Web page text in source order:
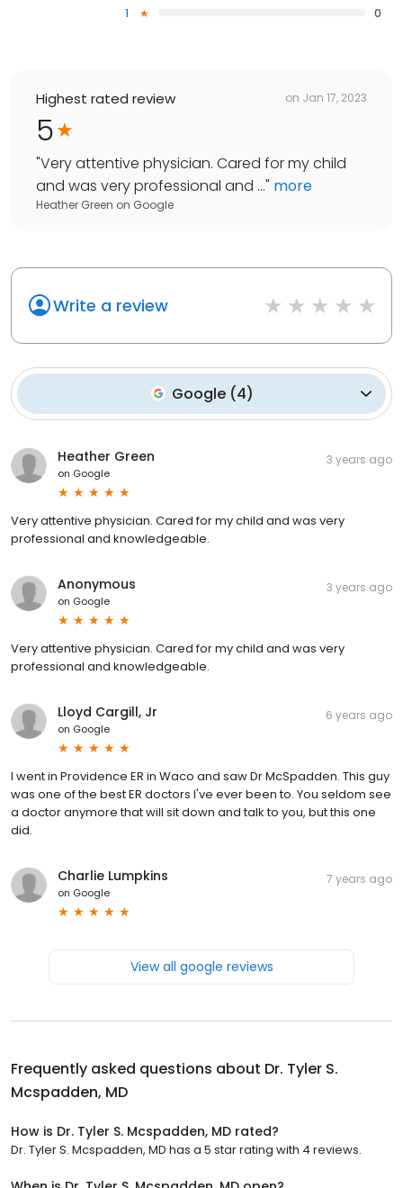
1
0
Highest rated review on Jan 17, 2023
5
"Very attentive physician. Cared for my child
and was very professional and ..." more
Heather Green on Google
Write a review
Google(4)
Heather Green
on Google
3 years ago
Very attentive physician. Cared for my child and was very
professional and knowledgeable.
Anonymous
on Google
3 years ago
Very attentive physician. Cared for my child and was very
professional and knowledgeable.
Lloyd Cargill, Jr
on Google
6 years ago
I went in Providence ER in Waco and saw Dr McSpadden. This guy
was one of the best ER doctors I've ever been to. You seldom see
a doctor anymore that will sit down and talk to you, but this one
did.
Charlie Lumpkins
on Google
7 years ago
View all google reviews
Frequently asked questions about Dr. Tyler S.
Mcspadden, MD
How is Dr. Tyler S. Mcspadden, MD rated?
Dr. Tyler S. Mcspadden, MD has a 5 star rating with 4 reviews.